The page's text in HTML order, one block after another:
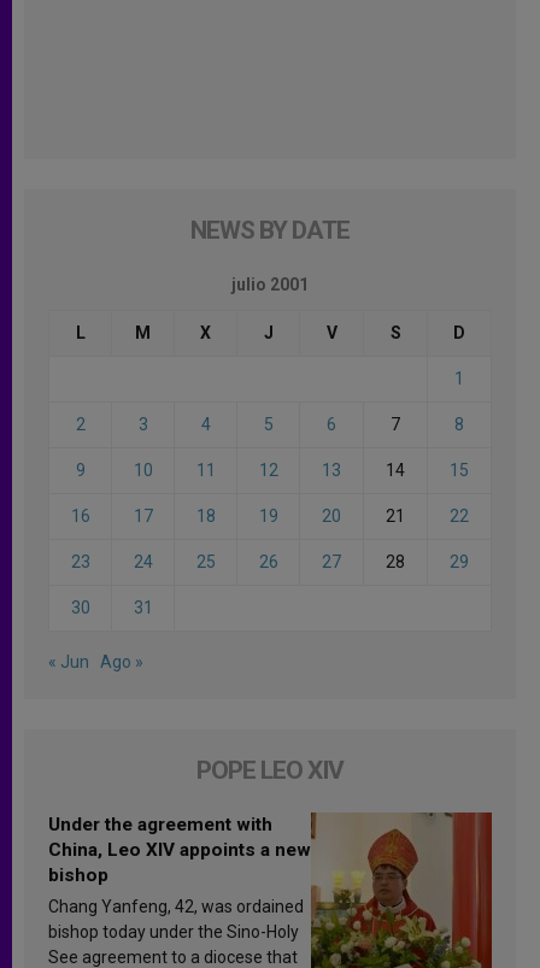
NEWS BY DATE
julio 2001
L M X J V S D
1
2 3 4 5 6 7 8
9 10 11 12 13 14 15
16 17 18 19 20 21 22
23 24 25 26 27 28 29
30 31
« Jun Ago »
POPE LEO XIV
Under the agreement with
China, Leo XIV appoints a new
bishop
Chang Yanfeng, 42, was ordained
bishop today under the Sino-Holy
See agreement to a diocese that